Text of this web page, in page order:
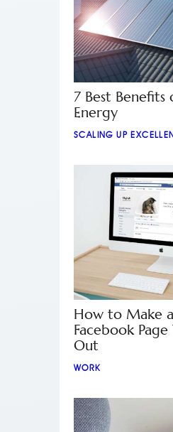
7 Best Benefits
Energy
SCALING UP
How to Make a
Facebook
Out
WORK